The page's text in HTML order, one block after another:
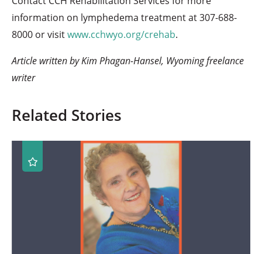
information on lymphedema treatment at 307-688-
8000 or visitwww.cchwyo.org/crehab.
Article written by Kim Phagan-Hansel, Wyoming freelance
writer
Related Stories